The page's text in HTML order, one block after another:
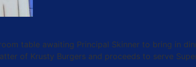
table awaiting Principal Skinner to bring in
of Krusty Burgers and proceeds to serve